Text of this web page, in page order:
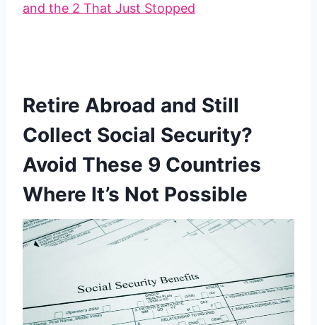
and the 2 That Just Stopped
Retire Abroad and Still
Collect Social Security?
Avoid These 9 Countries
Where It’s Not Possible